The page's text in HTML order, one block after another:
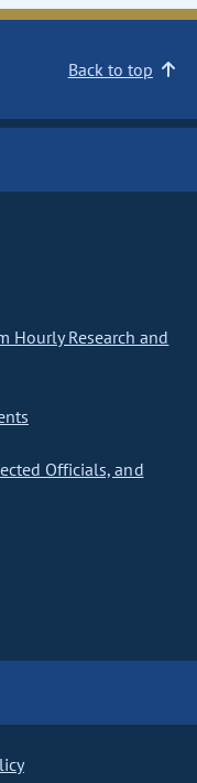
Back to top
Hourly Research and
Officials, and